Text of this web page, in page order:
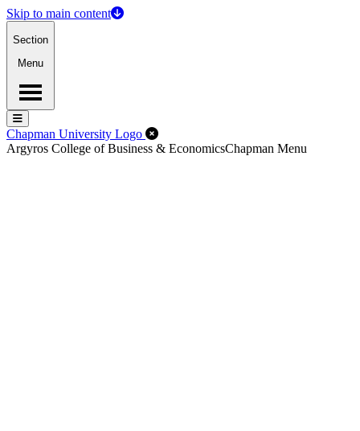
Skip to main content
Section
Menu
Menu
Menu
Chapman University Logo Close Off-Canvas Menu
Argyros College of Business & EconomicsChapman Menu